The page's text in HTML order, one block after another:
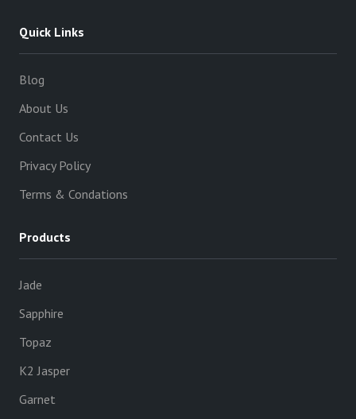
Quick Links
Blog
About Us
Contact Us
Privacy Policy
Terms & Condations
Products
Jade
Sapphire
Topaz
K2 Jasper
Garnet